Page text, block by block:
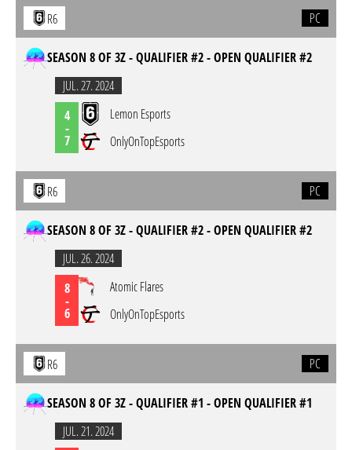
R6 PC
SEASON 8 OF 3Z - QUALIFIER #2 - OPEN QUALIFIER #2
JUL. 27. 2024
4
-
7
Lemon Esports
OnlyOnTopEsports
R6 PC
SEASON 8 OF 3Z - QUALIFIER #2 - OPEN QUALIFIER #2
JUL. 26. 2024
8
-
6
Atomic Flares
OnlyOnTopEsports
R6 PC
SEASON 8 OF 3Z - QUALIFIER #1 - OPEN QUALIFIER #1
JUL. 21. 2024